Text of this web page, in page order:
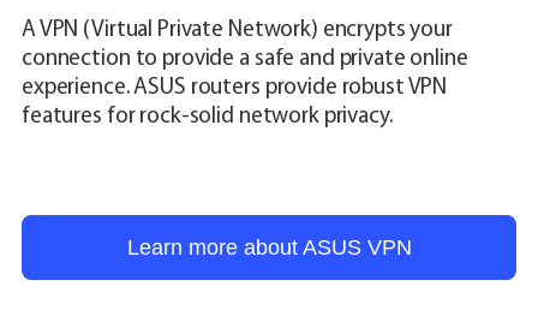
A VPN (Virtual Private Network) encrypts your
connection to provide a safe and private online
experience. ASUS routers provide robust VPN
features for rock-solid network privacy.
Learn more about ASUS VPN